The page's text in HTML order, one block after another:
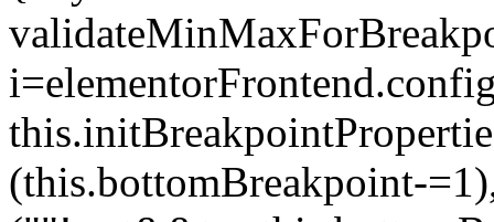
(this.bottomBreakpoint-